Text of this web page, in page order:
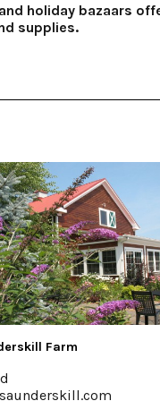
holiday bazaars
supplies.
Brickyards Retreat +